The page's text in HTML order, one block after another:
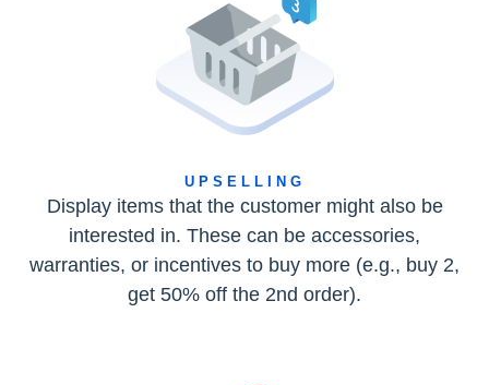
UPSELLING
Display items that the customer might also be
interested in. These can be accessories,
warranties, or incentives to buy more (e.g., buy 2,
get 50% off the 2nd order).